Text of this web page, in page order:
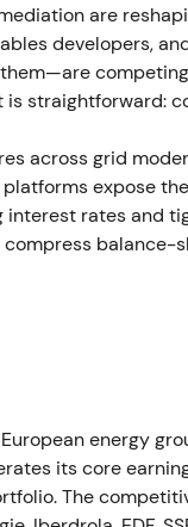
higher
€6.42bn.
expanding
growth"
as long-
in 2023
The decision
while
are
developers,
straightforward:
across grid
expose
interest rates and
balance-
energy
its core
The